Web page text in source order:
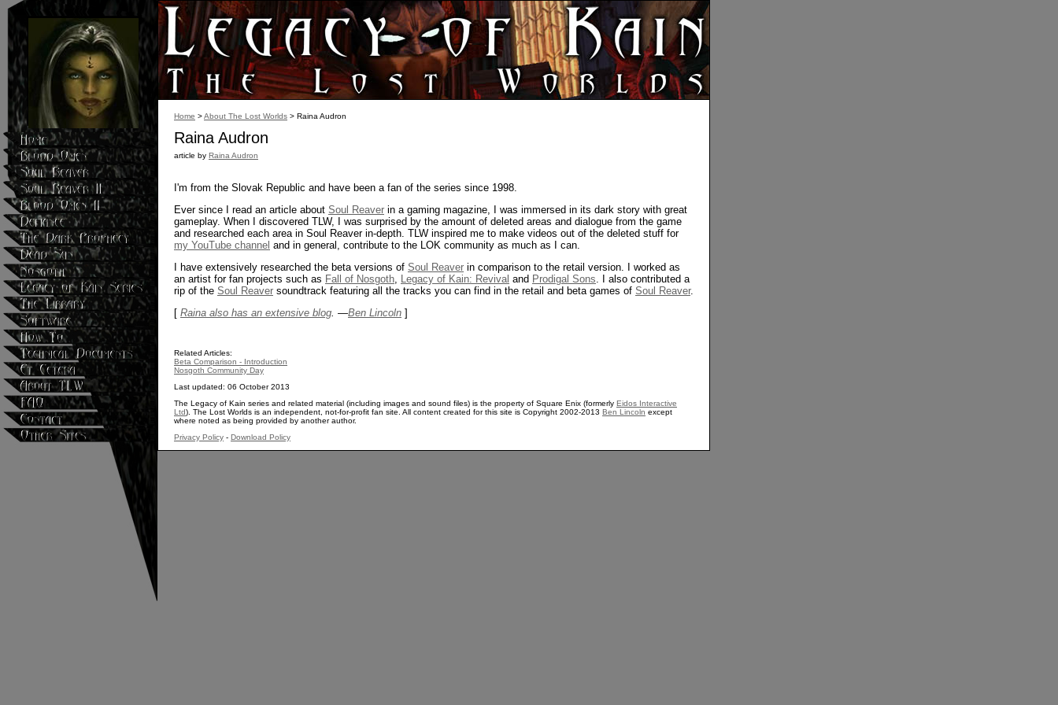
Home >About The Lost Worlds > Raina Audron
Raina Audron
article by Raina Audron
I'm from the Slovak Republic and have been a fan of the series since 1998.
Ever since I read an article about Soul Reaver in a gaming magazine, I was immersed in its dark story with great
gameplay. When I discovered TLW, I was surprised by the amount of deleted areas and dialogue from the game
and researched each area in Soul Reaver in-depth. TLW inspired me to make videos out of the deleted stuff for
my YouTube channel and in general, contribute to the LOK community as much as I can.
I have extensively researched the beta versions of Soul Reaver in comparison to the retail version. I worked as
an artist for fan projects such as Fall of Nosgoth Legacy of Kain: Revival and Prodigal Sons . I also contributed a
rip of the Soul Reaver soundtrack featuring all the tracks you can find in the retail and beta games of Soul Reaver.
[ Raina also has an extensive blog . —Ben Lincoln ]
Related Articles:
Beta Comparison - Introduction
Nosgoth Community Day
Last updated: 06 October 2013
The Legacy of Kain series and related material (including images and sound files) is the property of Square Enix (formerly Eidos Interactive
Ltd). The Lost Worlds is an independent, not-for-profit fan site. All content created for this site is Copyright 2002-2013 Ben Lincoln except
where noted as being provided by another author.
Privacy Policy - Download Policy